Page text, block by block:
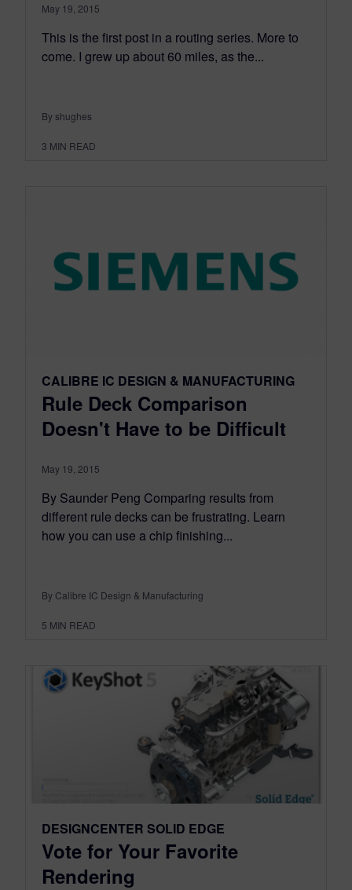
May 19, 2015
This is the first post in a routing series. More to
come. I grew up about 60 miles, as the...
By shughes
3 MIN READ
CALIBRE IC DESIGN & MANUFACTURING
Rule Deck Comparison
Doesn't Have to be Difficult
May 19, 2015
By Saunder Peng Comparing results from
different rule decks can be frustrating. Learn
how you can use a chip finishing...
By Calibre IC Design & Manufacturing
5 MIN READ
DESIGNCENTER SOLID EDGE
Vote for Your Favorite
Rendering